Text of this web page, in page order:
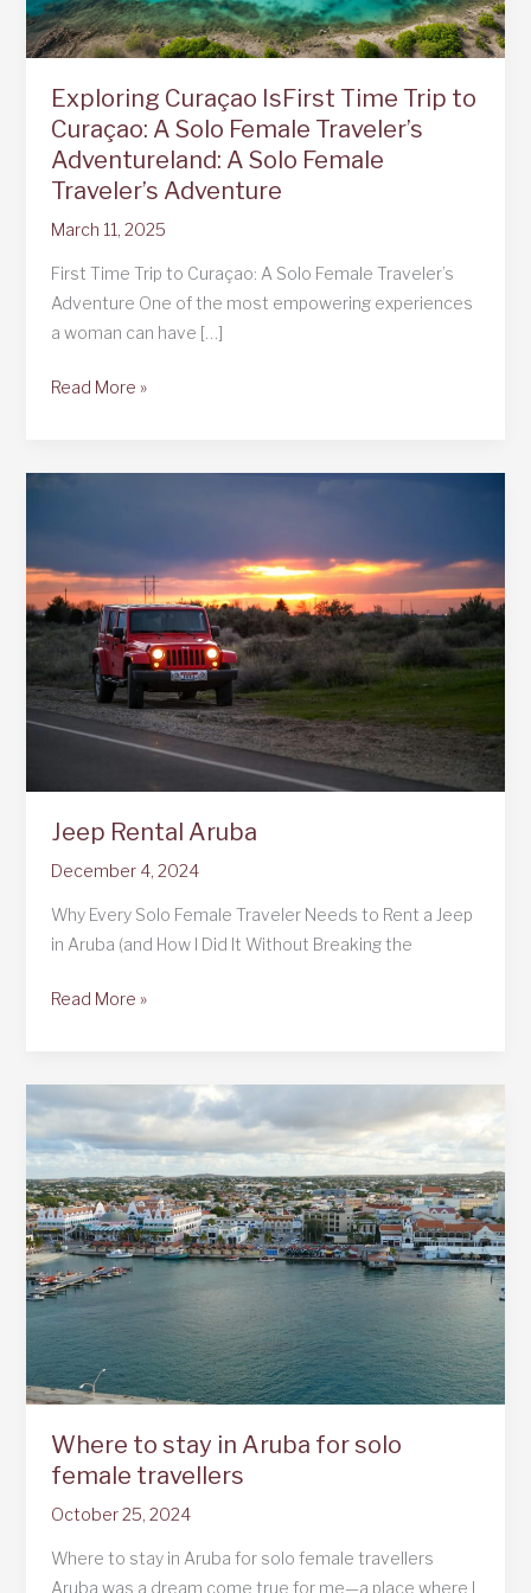
Exploring Curaçao IsFirst Time Trip to
Curaçao: A Solo Female Traveler’s
Adventureland: A Solo Female
Traveler’s Adventure
March 11, 2025
First Time Trip to Curaçao: A Solo Female Traveler’s
Adventure One of the most empowering experiences
a woman can have […]
Exploring
Time
Curaçao:
A
Solo
Female
Traveler’s
Adventureland:
Traveler’s
Adventure
Read More »
Jeep Rental Aruba
December 4, 2024
Why Every Solo Female Traveler Needs to Rent a Jeep
in Aruba (and How I Did It Without Breaking the
Jeep
Read More »
Where to stay in Aruba for solo
female travellers
October 25, 2024
Where to stay in Aruba for solo female travellers
Aruba was a dream come true for me—a place where I